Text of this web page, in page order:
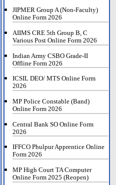
JIPMER Group A (Non-Faculty)
Online Form 2026
AIIMS CRE 5th Group B, C
Various Post Online Form 2026
Indian Army CSBO Grade-II
Offline Form 2026
ICSIL DEO/ MTS Online Form
2026
MP Police Constable (Band)
Online Form 2026
Central Bank SO Online Form
2026
IFFCO Phulpur Apprentice Online
Form 2026
MP High Court TA Computer
Online Form 2025 (Reopen)